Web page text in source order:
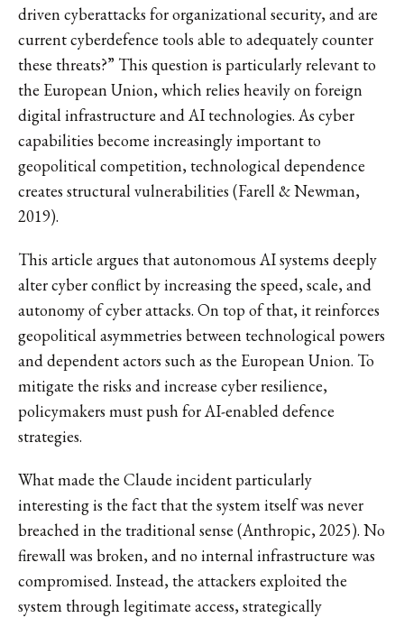
driven cyberattacks for organizational security, and are
current cyberdefence tools able to adequately counter
these threats?” This question is particularly relevant to
the European Union, which relies heavily on foreign
digital infrastructure and AI technologies. As cyber
capabilities become increasingly important to
geopolitical competition, technological dependence
creates structural vulnerabilities (Farell & Newman,
2019).
This article argues that autonomous AI systems deeply
alter cyber conflict by increasing the speed, scale, and
autonomy of cyber attacks. On top of that, it reinforces
geopolitical asymmetries between technological powers
and dependent actors such as the European Union. To
mitigate the risks and increase cyber resilience,
policymakers must push for AI-enabled defence
strategies.
What made the Claude incident particularly
interesting is the fact that the system itself was never
breached in the traditional sense (Anthropic, 2025). No
firewall was broken, and no internal infrastructure was
compromised. Instead, the attackers exploited the
system through legitimate access, strategically